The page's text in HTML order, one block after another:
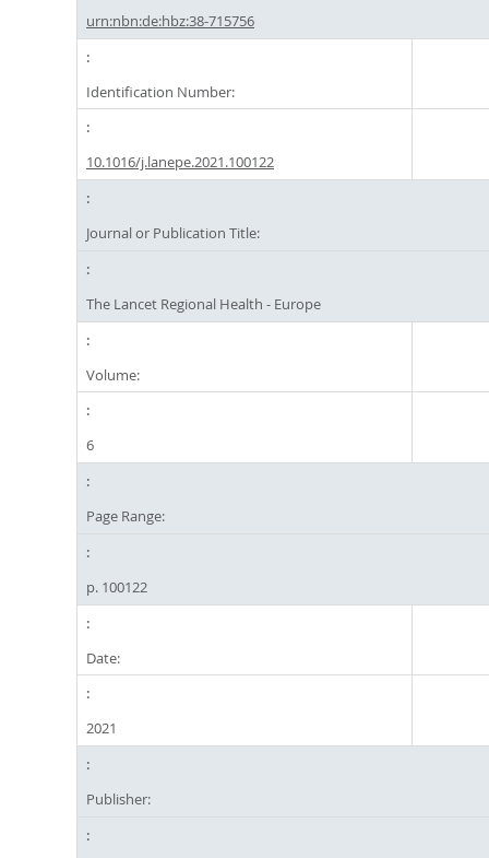
urn:nbn:de:hbz:38-715756
Identification Number:
10.1016/j.lanepe.2021.100122
Journal or Publication Title:
The Lancet Regional Health - Europe
Volume:
6
Page Range:
p. 100122
Date:
2021
Publisher: